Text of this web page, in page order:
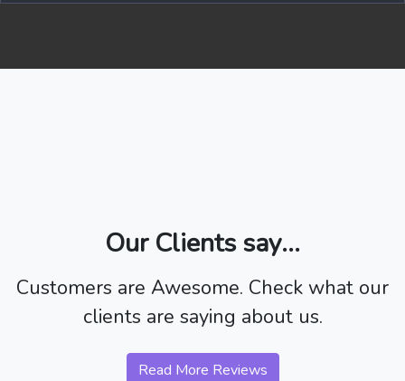
Our Clients say...
Customers are Awesome. Check what our
clients are saying about us.
Read More Reviews